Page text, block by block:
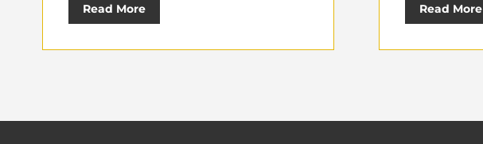
Read More Read More